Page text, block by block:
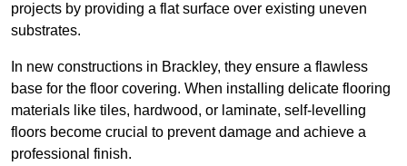
projects by providing a flat surface over existing uneven
substrates.
In new constructions in Brackley, they ensure a flawless
base for the floor covering. When installing delicate flooring
materials like tiles, hardwood, or laminate, self-levelling
floors become crucial to prevent damage and achieve a
professional finish.